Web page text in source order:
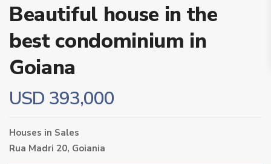
Beautiful house in the
best condominium in
Goiana
USD 393,000
Houses in Sales
Rua Madri 20, Goiania